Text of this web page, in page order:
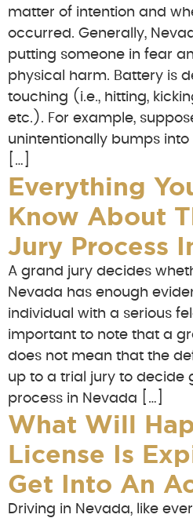
matter of intention and
occurred. Generally,
putting someone in fear
physical harm. Battery is
touching (i.e., hitting,
etc.). For example,
unintentionally bumps
[…]
Everything
Know About
Jury Process
A grand jury decides
Nevada has enough
individual with a serious
important to note that a
does not mean that the
up to a trial jury to
process in Nevada […]
What Will
License Is
Get Into An
Driving in Nevada, like